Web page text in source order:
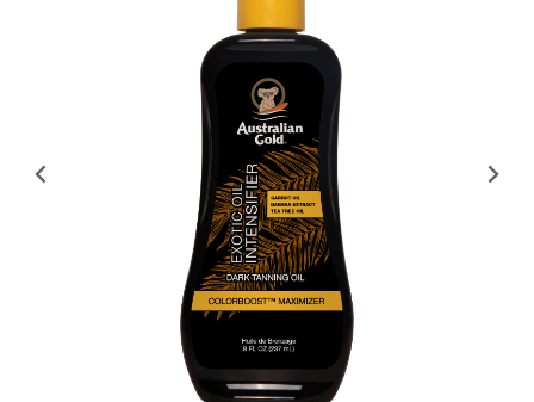
Previous